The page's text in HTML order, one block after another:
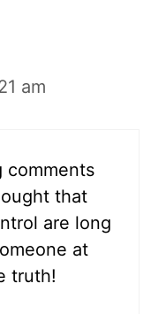
am
comments
that
are long
at
truth!